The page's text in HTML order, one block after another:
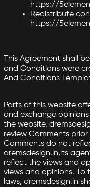
https://
Redistribute
https://
This Agreement shall
and Conditions were
And Conditions
Parts of this website
and exchange
the website.
review Comments
Comments do not
dremsdesign.in,its
reflect the views and
views and opinions.
laws, dremsdesign.in